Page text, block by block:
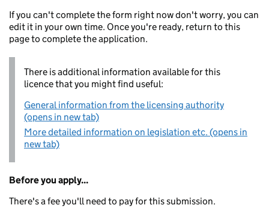
If you can't complete the form right now don't worry, you can
edit it in your own time. Once you're ready, return to this
page to complete the application.
There is additional information available for this
licence that you might find useful:
General information from the licensing authority
(opens in new tab)
More detailed information on legislation etc. (opens in
new tab)
Before you apply...
There's a fee you'll need to pay for this submission.